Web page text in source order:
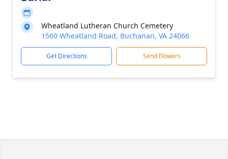
Wheatland Lutheran Church Cemetery
1560 Wheatland Road, Buchanan, VA 24066
Get Directions Send Flowers